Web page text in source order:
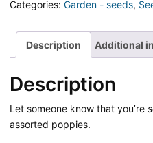
Poppies
Categories: Garden - seeds,
Description Additional
Description
Let someone know that you’re
assorted poppies.